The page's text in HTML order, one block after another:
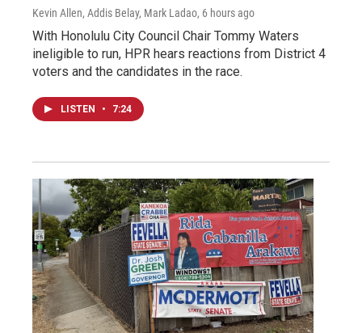
Kevin Allen, Addis Belay, Mark Ladao, 6 hours ago
With Honolulu City Council Chair Tommy Waters
ineligible to run, HPR hears reactions from District 4
voters and the candidates in the race.
LISTEN • 7:24